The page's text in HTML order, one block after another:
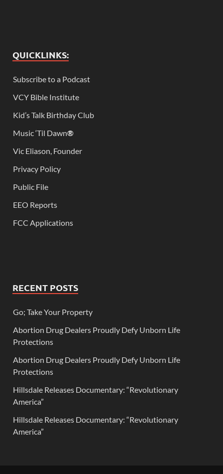
QUICKLINKS:
Subscribe to a Podcast
VCY Bible Institute
Kid’s Talk Birthday Club
Music ‘Til Dawn®
Vic Eliason, Founder
Privacy Policy
Public File
EEO Reports
FCC Applications
RECENT POSTS
Go; Take Your Property
Abortion Drug Dealers Proudly Defy Unborn Life
Protections
Abortion Drug Dealers Proudly Defy Unborn Life
Protections
Hillsdale Releases Documentary: “Revolutionary
America”
Hillsdale Releases Documentary: “Revolutionary
America”